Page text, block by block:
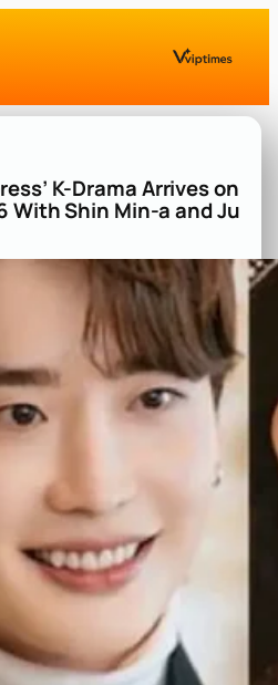
K-Drama Arrives on
With Shin Min-a and Ju